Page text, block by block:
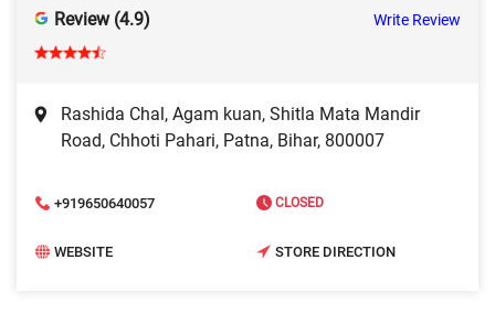
Review (4.9) Write Review
Rashida Chal, Agam kuan, Shitla Mata Mandir
Road, Chhoti Pahari, Patna, Bihar, 800007
+919650640057 CLOSED
WEBSITE STORE DIRECTION